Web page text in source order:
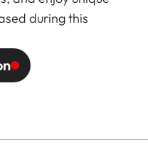
during this